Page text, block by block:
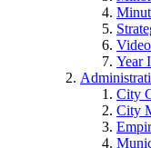
Year
City
City